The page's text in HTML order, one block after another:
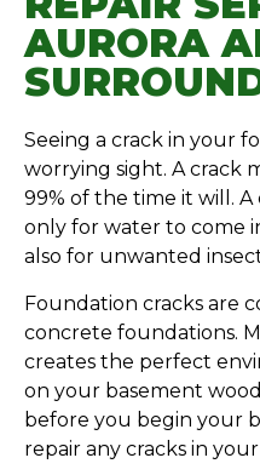
AURORA
Seeing a crack in your
worrying sight. A crack
99% of the time it will.
only for water to come
also for unwanted
Foundation cracks are
concrete foundations.
creates the perfect
on your basement
before you begin your
repair any cracks in